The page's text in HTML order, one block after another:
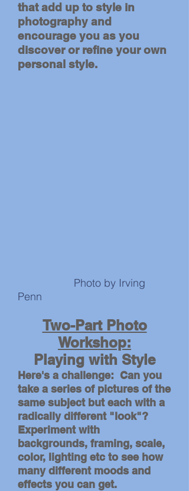
that add up to style in
photography and
encourage you as you
discover or refine your own
personal style.
Photo by Irving
Penn
Two-Part Photo
Workshop:
Playing with Style
Here's a challenge: Can you
take a series of pictures of the
same subject but each with a
radically different "look"?
Experiment with
backgrounds, framing, scale,
color, lighting etc to see how
many different moods and
effects you can get.